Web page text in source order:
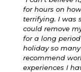
for hours on
terrifying. I was
could remove
for a long
holiday so
recommend
experiences I